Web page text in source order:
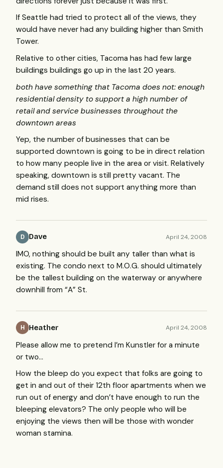
If Seattle had tried to protect all of the views, they
would have never had any building higher than Smith
Tower.
Relative to other cities, Tacoma has had few large
buildings buildings go up in the last 20 years.
both have something that Tacoma does not: enough
residential density to support a high number of
retail and service businesses throughout the
downtown areas
Yep, the number of businesses that can be
supported downtown is going to be in direct relation
to how many people live in the area or visit. Relatively
speaking, downtown is still pretty vacant. The
demand still does not support anything more than
mid rises.
D Dave April 24, 2008
IMO, nothing should be built any taller than what is
existing. The condo next to M.O.G. should ultimately
be the tallest building on the waterway or anywhere
downhill from “A” St.
H Heather April 24, 2008
Please allow me to pretend I’m Kunstler for a minute
or two…
How the bleep do you expect that folks are going to
get in and out of their 12th floor apartments when we
run out of energy and don’t have enough to run the
bleeping elevators? The only people who will be
enjoying the views then will be those with wonder
woman stamina.